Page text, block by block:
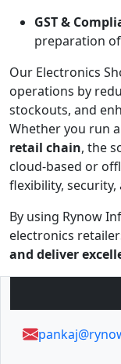
GST &
preparation
Our Electronics
operations by
stockouts, and
Whether you run a
retail chain, the
cloud-based or
flexibility, security,
By using Rynow
electronics
and deliver